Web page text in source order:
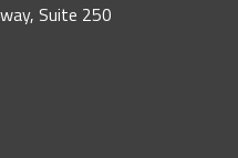
Suite 250